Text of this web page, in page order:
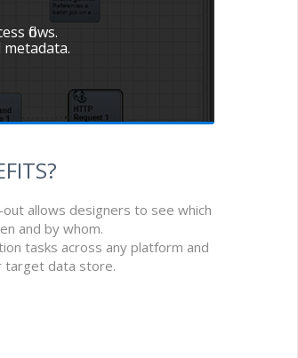
flows.
allows designers to see which
and by whom.
tasks across any platform and
target data store.